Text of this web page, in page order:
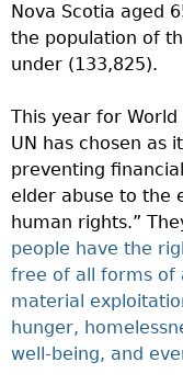
Nova Scotia aged
the population of
under (133,825).
This year for World
UN has chosen as
preventing
elder abuse to the
human rights.”
people have the
free of all forms of
material
hunger,
well-being, and